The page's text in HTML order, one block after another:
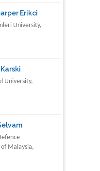
Erikci
University,
University,
Malaysia,